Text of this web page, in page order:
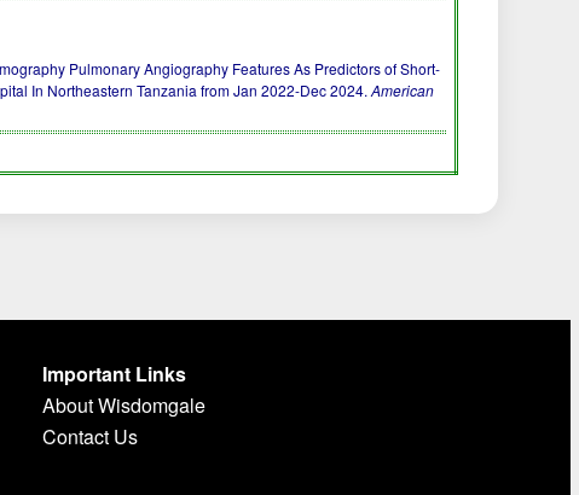
Pulmonary Angiography Features As Predictors of Short-
In Northeastern Tanzania from Jan 2022-Dec 2024.American
Important Links
About Wisdomgale
Contact Us